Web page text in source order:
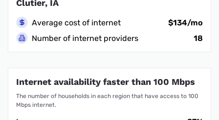
Clutier, IA
Average cost of internet
$134/mo
Number of internet providers
18
Internet availability faster than 100 Mbps
The number of households in each region that have access to 100
Mbps internet.